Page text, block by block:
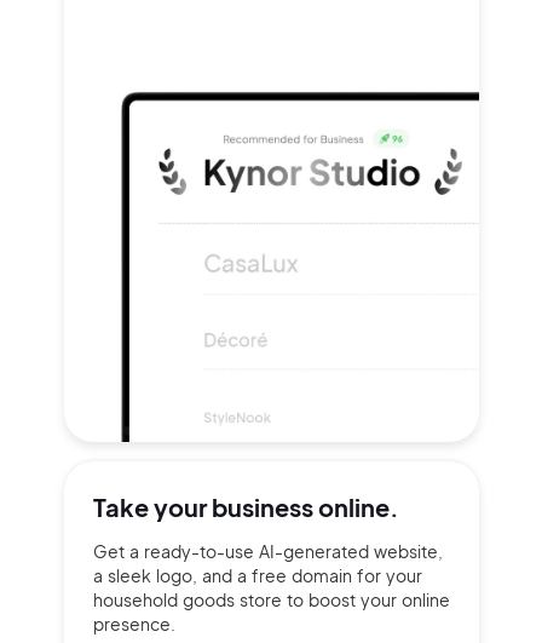
Take yourbusiness online.
Get a ready-to-use AI-generated website,
a sleek logo, and a free domain for your
household goods store to boost your online
presence.